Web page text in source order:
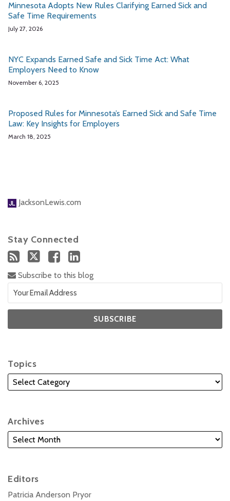
Minnesota Adopts New Rules Clarifying Earned Sick and
Safe Time Requirements
July 27, 2026
NYC Expands Earned Safe and Sick Time Act: What
Employers Need to Know
November 6, 2025
Proposed Rules for Minnesota’s Earned Sick and Safe Time
Law: Key Insights for Employers
March 18, 2025
JacksonLewis.com
Stay Connected
Subscribe to this blog
Topics
Archives
Editors
Patricia Anderson Pryor